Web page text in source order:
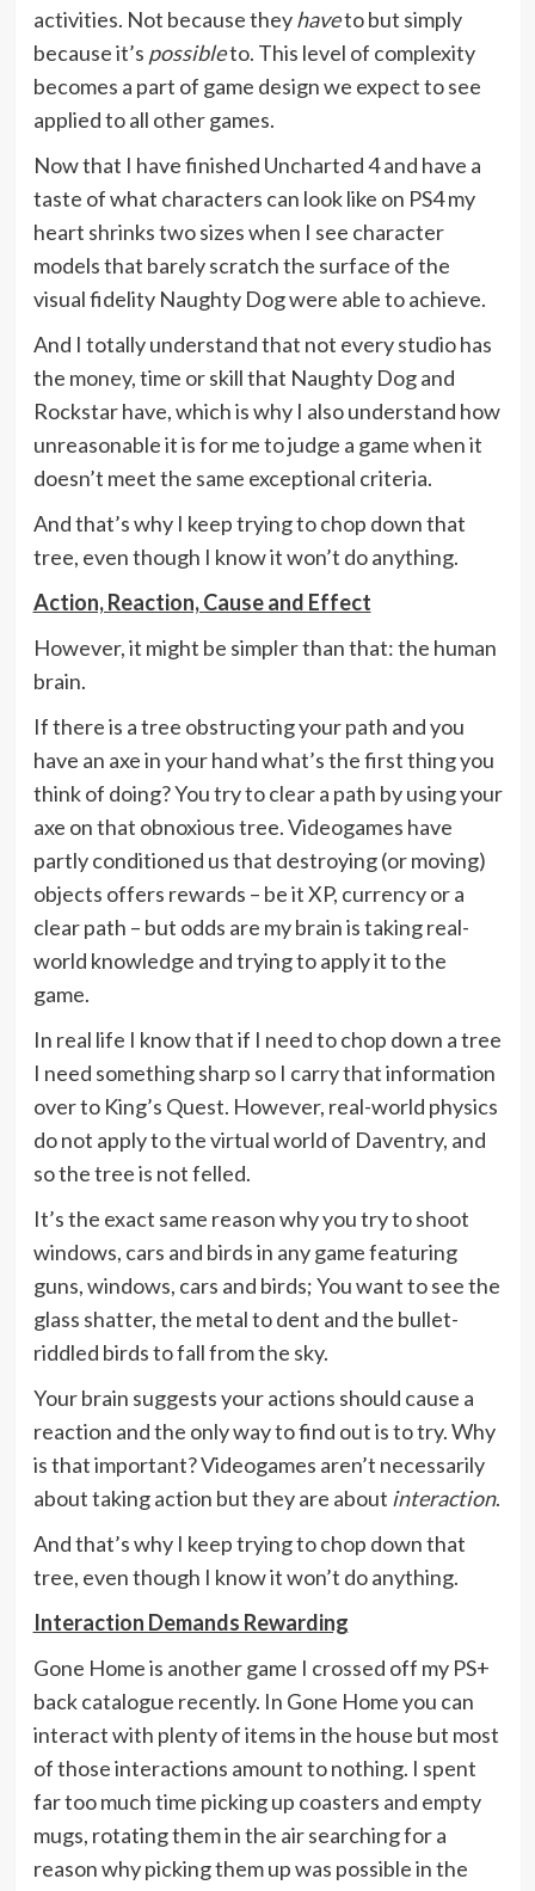
activities. Not because theyhaveto but simply
because it’s possibleto. This level of complexity
becomes a part of game design we expect to see
applied to all other games.
Now that I have finished Uncharted 4 and have a
taste of what characters can look like on PS4 my
heart shrinks two sizes when I see character
models that barely scratch the surface of the
visual fidelity Naughty Dog were able to achieve.
And I totally understand that not every studio has
the money, time or skill that Naughty Dog and
Rockstar have, which is why I also understand how
unreasonable it is for me to judge a game when it
doesn’t meet the same exceptional criteria.
And that’s why I keep trying to chop down that
tree, even though I know it won’t do anything.
Action, Reaction, Cause and Effect
However, it might be simpler than that: the human
brain.
If there is a tree obstructing your path and you
have an axe in your hand what’s the first thing you
think of doing? You try to clear a path by using your
axe on that obnoxious tree. Videogames have
partly conditioned us that destroying (or moving)
objects offers rewards – be it XP, currency or a
clear path – but odds are my brain is taking real-
world knowledge and trying to apply it to the
game.
In real life I know that if I need to chop down a tree
I need something sharp so I carry that information
over to King’s Quest. However, real-world physics
do not apply to the virtual world of Daventry, and
so the tree is not felled.
It’s the exact same reason why you try to shoot
windows, cars and birds in any game featuring
guns, windows, cars and birds; You want to see the
glass shatter, the metal to dent and the bullet-
riddled birds to fall from the sky.
Your brain suggests your actions should cause a
reaction and the only way to find out is to try. Why
is that important? Videogames aren’t necessarily
about taking action but they are about interaction.
And that’s why I keep trying to chop down that
tree, even though I know it won’t do anything.
Interaction Demands Rewarding
Gone Home is another game I crossed off my PS+
back catalogue recently. In Gone Home you can
interact with plenty of items in the house but most
of those interactions amount to nothing. I spent
far too much time picking up coasters and empty
mugs, rotating them in the air searching for a
reason why picking them up was possible in the